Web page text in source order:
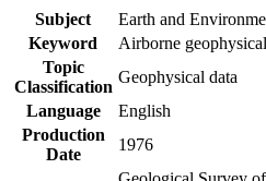
Subject
Earth and
Keyword
Airborne
Topic
Classification
Geophysical data
Language
English
Production
Date
1976